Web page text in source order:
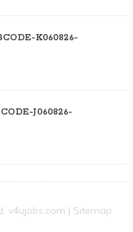
K060826-
J060826-
v4ujobs.com | Sitemap